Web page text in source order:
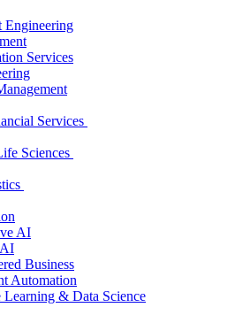
Engineering
Services
Services
Sciences
AI
Business
Automation
Learning & Data Science